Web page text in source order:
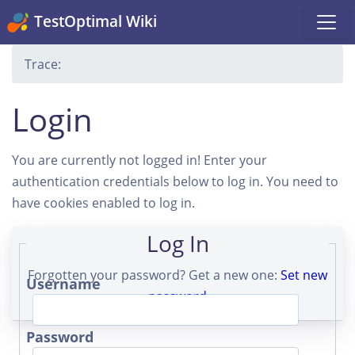
TestOptimal Wiki
Trace:
Login
You are currently not logged in! Enter your
authentication credentials below to log in. You need to
have cookies enabled to log in.
Log In
Username
Password
Forgotten your password? Get a new one: Set new
password